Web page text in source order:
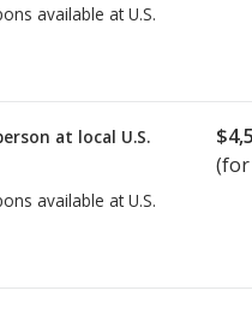
available at U.S.
at local U.S.
available at U.S.
(for